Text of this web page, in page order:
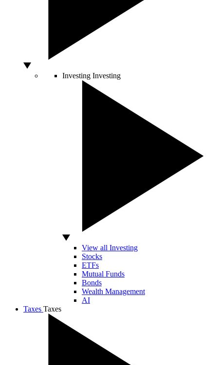
Investing Investing
View all Investing
Stocks
ETFs
Mutual Funds
Bonds
Wealth Management
AI
Taxes Taxes